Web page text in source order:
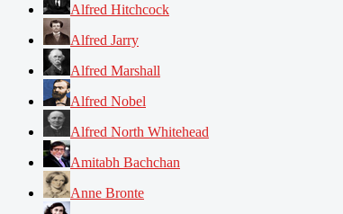
Alfred Hitchcock
Alfred Jarry
Alfred Marshall
Alfred Nobel
Alfred North Whitehead
Amitabh Bachchan
Anne Bronte